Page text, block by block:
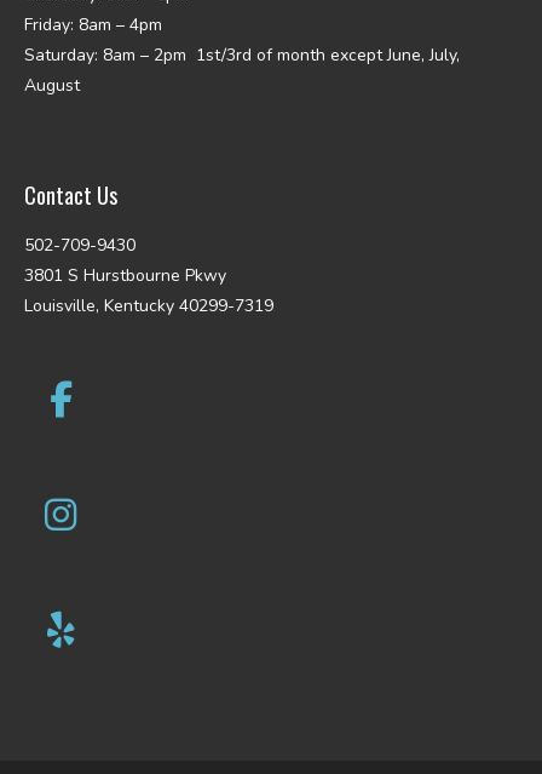
Friday: 8am – 4pm
Saturday: 8am – 2pm 1st/3rd of month except June, July,
August
Contact Us
502-709-9430
3801 S Hurstbourne Pkwy
Louisville, Kentucky 40299-7319